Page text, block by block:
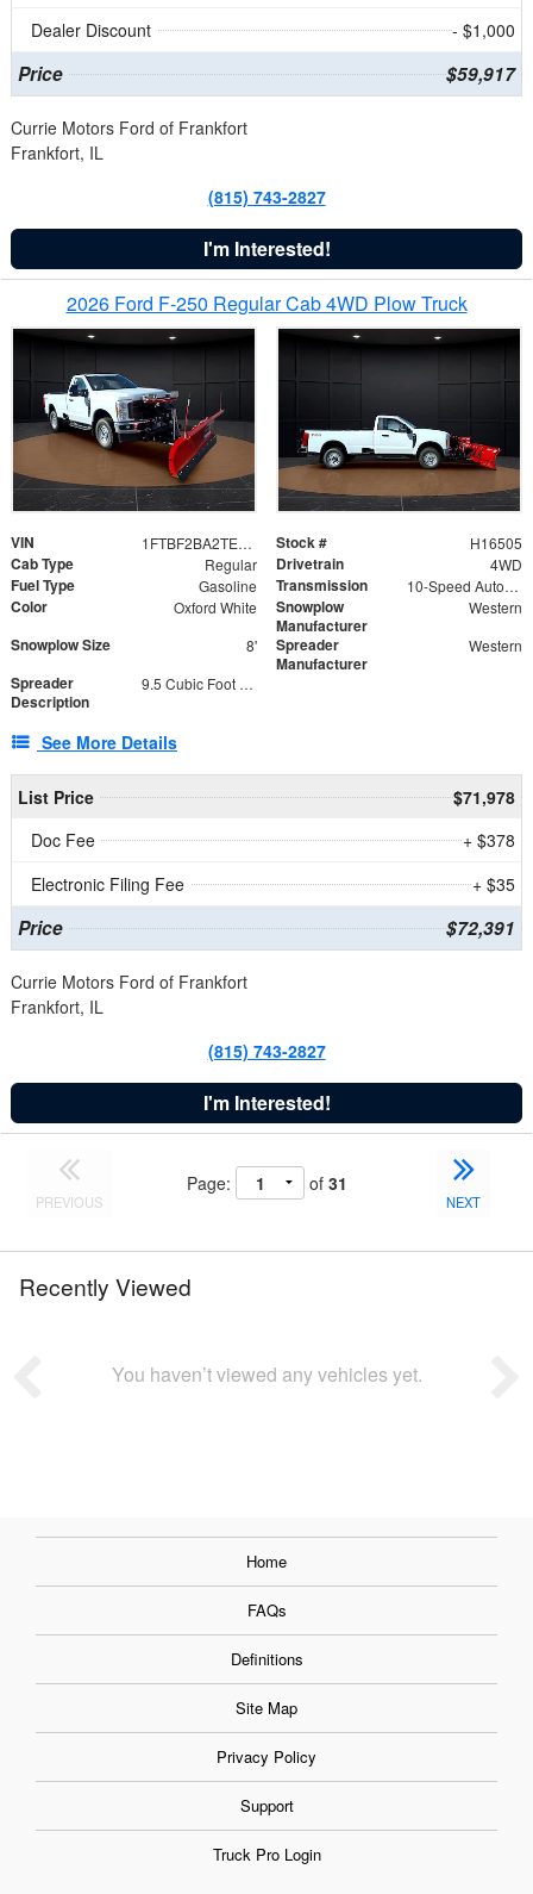
Dealer Discount
- $1,000
Price $59,917
Currie Motors Ford of Frankfort
Frankfort, IL
(815) 743-2827
I'm Interested!
2026 Ford F-250 Regular Cab 4WD Plow Truck
VIN 1FTBF2BA2TEC06582 Stock # H16505
Cab Type Regular Drivetrain 4WD
Fuel Type Gasoline Transmission 10-Speed Automatic
Color Oxford White
Snowplow
Manufacturer
Western
Snowplow Size 8'
Spreader
Manufacturer
Western
Spreader
Description
9.5 Cubic Foot Capacity 475lb
See More Details
List Price
$71,978
Doc Fee
+ $378
Electronic Filing Fee
+ $35
Price $72,391
Currie Motors Ford of Frankfort
Frankfort, IL
(815) 743-2827
I'm Interested!
PREVIOUS
Page: of 31
NEXT
Recently Viewed
You haven’t viewed any vehicles yet.
Home
FAQs
Definitions
Site Map
Privacy Policy
Support
Truck Pro Login